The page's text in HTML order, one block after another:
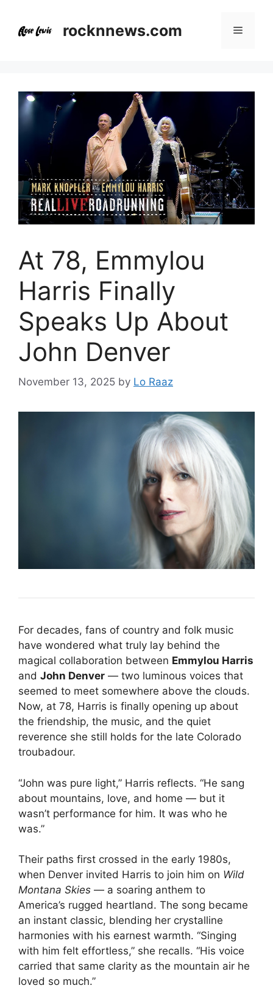
content
rocknnews.com Menu
At 78, Emmylou
Harris Finally
Speaks Up About
John Denver
November 13, 2025 by Lo Raaz
For decades, fans of country and folk music
have wondered what truly lay behind the
magical collaboration between Emmylou Harris
and John Denver — two luminous voices that
seemed to meet somewhere above the clouds.
Now, at 78, Harris is finally opening up about
the friendship, the music, and the quiet
reverence she still holds for the late Colorado
troubadour.
“John was pure light,” Harris reflects. “He sang
about mountains, love, and home — but it
wasn’t performance for him. It was who he
was.”
Their paths first crossed in the early 1980s,
when Denver invited Harris to join him on Wild
Montana Skies — a soaring anthem to
America’s rugged heartland. The song became
an instant classic, blending her crystalline
harmonies with his earnest warmth. “Singing
with him felt effortless,” she recalls. “His voice
carried that same clarity as the mountain air he
loved so much.”